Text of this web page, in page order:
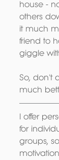
house -
others
it much
friend to
giggle
So, don't
much
I offer
for
groups,